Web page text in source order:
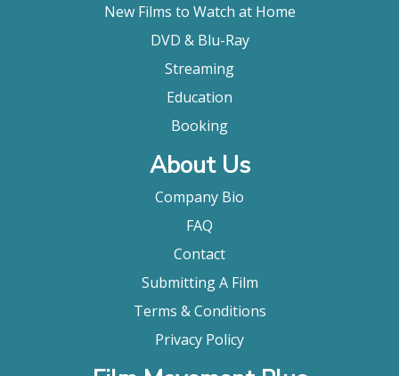
New Films to Watch at Home
DVD & Blu-Ray
Streaming
Education
Booking
About Us
Company Bio
FAQ
Contact
Submitting A Film
Terms & Conditions
Privacy Policy